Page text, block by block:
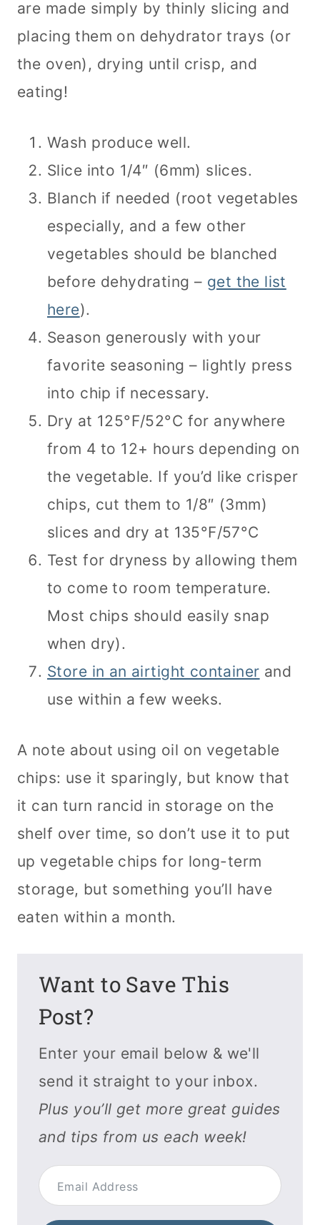
are made simply by thinly slicing and
placing them on dehydrator trays (or
the oven), drying until crisp, and
eating!
Wash produce well.
Slice into 1/4″ (6mm) slices.
Blanch if needed (root vegetables
especially, and a few other
vegetables should be blanched
before dehydrating – get the list
here).
Season generously with your
favorite seasoning – lightly press
into chip if necessary.
Dry at 125°F/52°C for anywhere
from 4 to 12+ hours depending on
the vegetable. If you’d like crisper
chips, cut them to 1/8″ (3mm)
slices and dry at 135°F/57°C
Test for dryness by allowing them
to come to room temperature.
Most chips should easily snap
when dry).
Store in an airtight container and
use within a few weeks.
A note about using oil on vegetable
chips: use it sparingly, but know that
it can turn rancid in storage on the
shelf over time, so don’t use it to put
up vegetable chips for long-term
storage, but something you’ll have
eaten within a month.
Want to Save This
Post?
Enter your email below & we'll
send it straight to your inbox.
Plus you’ll get more great guides
and tips from us each week!